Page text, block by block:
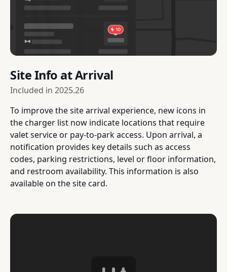
Site Info at Arrival
Included in 2025.26
To improve the site arrival experience, new icons in
the charger list now indicate locations that require
valet service or pay-to-park access. Upon arrival, a
notification provides key details such as access
codes, parking restrictions, level or floor information,
and restroom availability. This information is also
available on the site card.